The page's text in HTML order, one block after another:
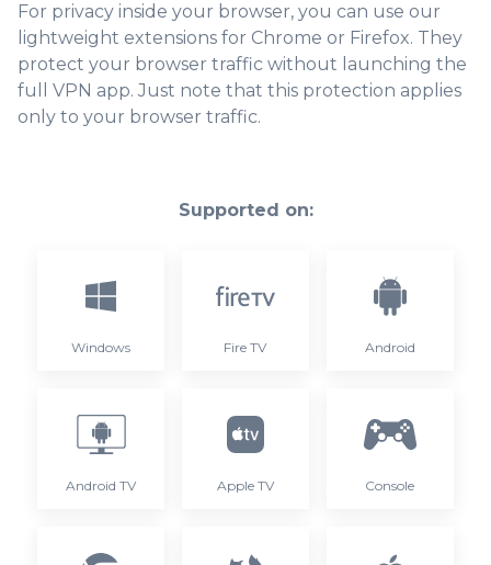
For privacy inside your browser, you can use our
lightweight extensions for Chrome or Firefox. They
protect your browser traffic without launching the
full VPN app. Just note that this protection applies
only to your browser traffic.
Supported on:
Windows Fire TV Android
Android TV Apple TV Console